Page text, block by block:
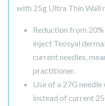
with 25g Ultra Thin Wall
Reduction from
inject Teosyal
current needles,
practitioner.
Use of a 27G
instead of current